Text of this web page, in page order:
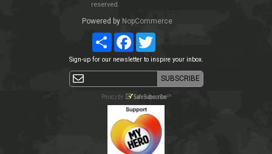
reserved.
Powered by NopCommerce
ShareFacebookTwitter
Sign-up for our newsletter to inspire your inbox.